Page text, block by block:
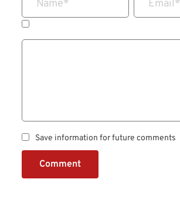
Name* Email*
Save information for future comments
Comment